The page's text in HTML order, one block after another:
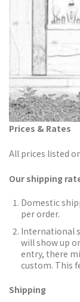
Prices & Rates
All prices listed
Our shipping
Domestic
per order.
International
will show up
entry, there
custom. This
Shipping